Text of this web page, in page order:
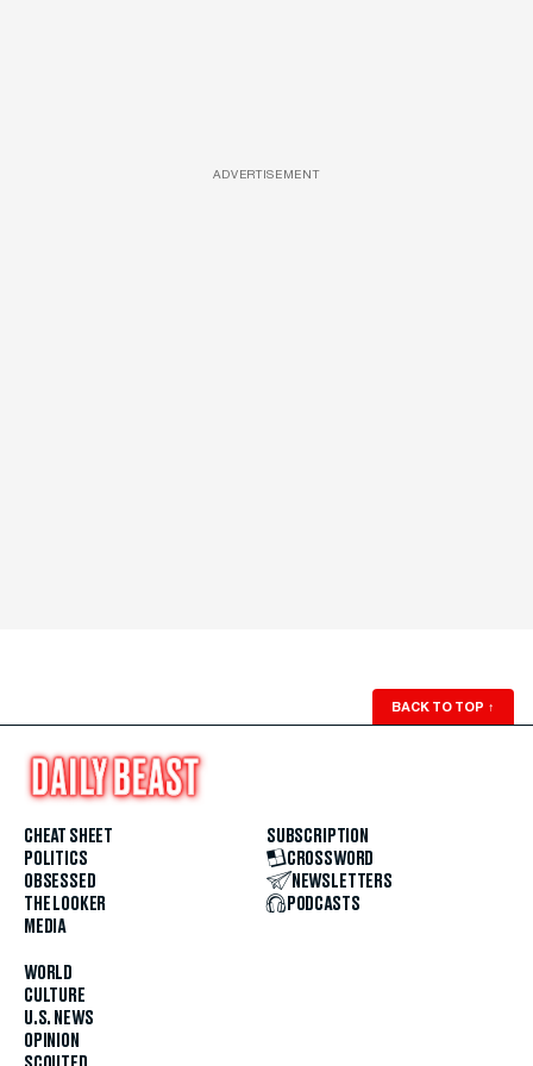
ADVERTISEMENT
BACK TO TOP ↑
CHEAT SHEET
POLITICS
OBSESSED
THE LOOKER
MEDIA
WORLD
CULTURE
U.S. NEWS
OPINION
SUBSCRIPTION
CROSSWORD
NEWSLETTERS
PODCASTS